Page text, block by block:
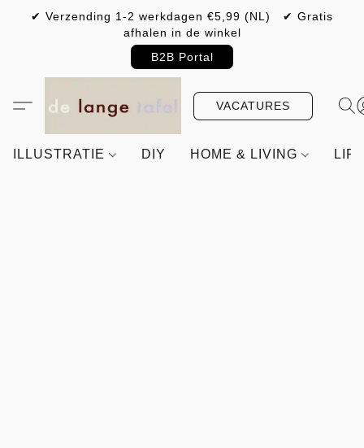
✔ Verzending 1-2 werkdagen €5,99 (NL) ✔ Gratis
afhalen in de winkel
B2B Portal
VACATURES
ILLUSTRATIE DIY HOME & LIVING